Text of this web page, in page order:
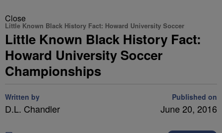
Close
Little Known Black History Fact: Howard University Soccer
Little Known Black History Fact:
Howard University Soccer
Championships
Written by
D.L. Chandler
Published on
June 20, 2016